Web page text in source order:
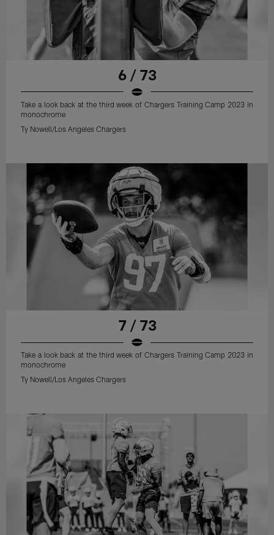
6 / 73
Take a look back at the third week of Chargers Training Camp 2023 in
monochrome
Ty Nowell/Los Angeles Chargers
7 / 73
Take a look back at the third week of Chargers Training Camp 2023 in
monochrome
Ty Nowell/Los Angeles Chargers